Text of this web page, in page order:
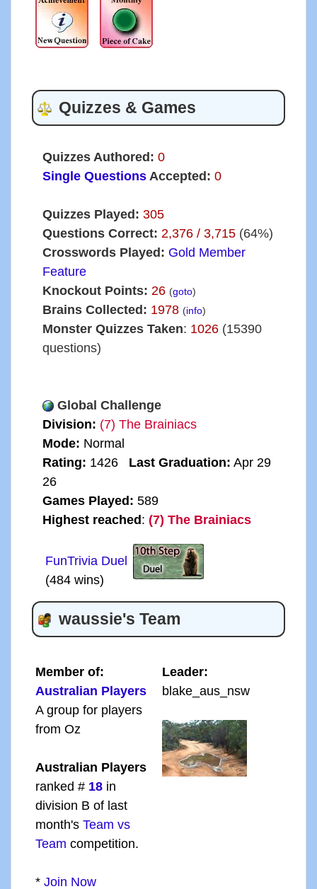
Quizzes & Games
Quizzes Authored: 0
Single QuestionsAccepted: 0
Quizzes Played: 305
Questions Correct: 2,376 / 3,715(64%)
Crosswords Played: Gold Member
Feature
Knockout Points: 26 (goto)
Brains Collected: 1978 (info)
Monster Quizzes Taken: 1026(15390
questions)
Global Challenge
Division: (7) The Brainiacs
Mode: Normal
Rating: 1426 Last Graduation: Apr 29
26
Games Played: 589
Highest reached : (7) The Brainiacs
FunTrivia Duel
(484 wins)
waussie's Team
Member of:
Australian Players
A group for players
from Oz
Australian Players
ranked # 18in
division B of last
month's Team vs
Team competition.
* Join Now
Leader:
blake_aus_nsw